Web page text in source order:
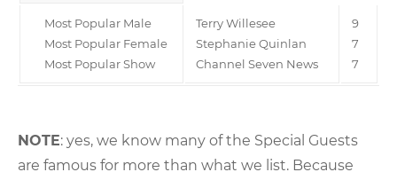
Most Popular Male
Most Popular Female
Most Popular Show
Terry Willesee
Stephanie Quinlan
Channel Seven News
9
7
7
NOTE: yes, we know many of the Special Guests
are famous for more than what we list. Because